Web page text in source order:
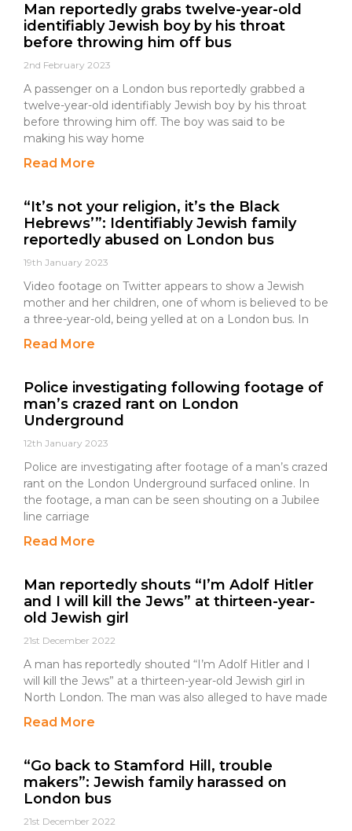
Man reportedly grabs twelve-year-old
identifiably Jewish boy by his throat
before throwing him off bus
2nd February 2023
A passenger on a London bus reportedly grabbed a
twelve-year-old identifiably Jewish boy by his throat
before throwing him off. The boy was said to be
making his way home
Read More
“It’s not your religion, it’s the Black
Hebrews’”: Identifiably Jewish family
reportedly abused on London bus
19th January 2023
Video footage on Twitter appears to show a Jewish
mother and her children, one of whom is believed to be
a three-year-old, being yelled at on a London bus. In
Read More
Police investigating following footage of
man’s crazed rant on London
Underground
12th January 2023
Police are investigating after footage of a man’s crazed
rant on the London Underground surfaced online. In
the footage, a man can be seen shouting on a Jubilee
line carriage
Read More
Man reportedly shouts “I’m Adolf Hitler
and I will kill the Jews” at thirteen-year-
old Jewish girl
21st December 2022
A man has reportedly shouted “I’m Adolf Hitler and I
will kill the Jews” at a thirteen-year-old Jewish girl in
North London. The man was also alleged to have made
Read More
“Go back to Stamford Hill, trouble
makers”: Jewish family harassed on
London bus
21st December 2022